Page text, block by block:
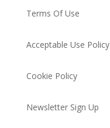
Terms Of Use
Acceptable Use Policy
Cookie Policy
Newsletter Sign Up